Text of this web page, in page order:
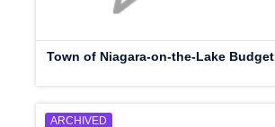
Town of Niagara-on-the-Lake Budget
ARCHIVED